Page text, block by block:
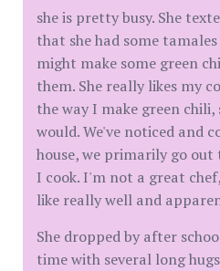
she is pretty busy. She
that she had some
might make some green
them. She really likes my
the way I make green chili,
would. We've noticed and
house, we primarily go
I cook. I'm not a great
like really well and
She dropped by after
time with several long